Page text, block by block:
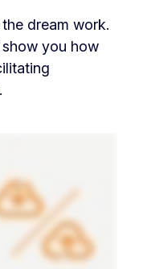
dream work.
you how